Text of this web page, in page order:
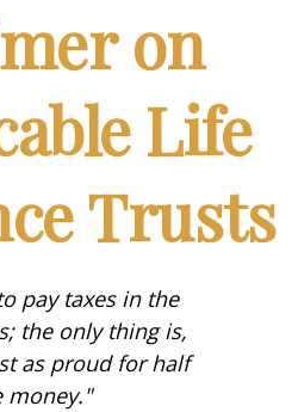
on
Life
Trusts
pay taxes in the
the only thing is,
as proud for half
money."